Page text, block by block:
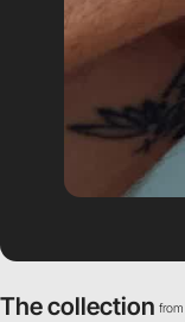
The collection from